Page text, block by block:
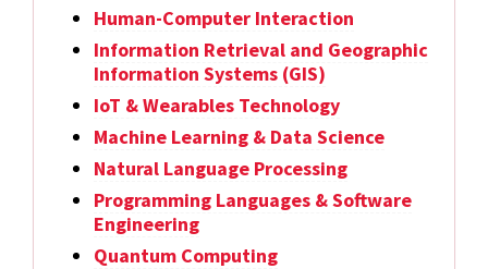
Human-Computer Interaction
Information Retrieval and Geographic
Information Systems (GIS)
IoT & Wearables Technology
Machine Learning & Data Science
Natural Language Processing
Programming Languages & Software
Engineering
Quantum Computing